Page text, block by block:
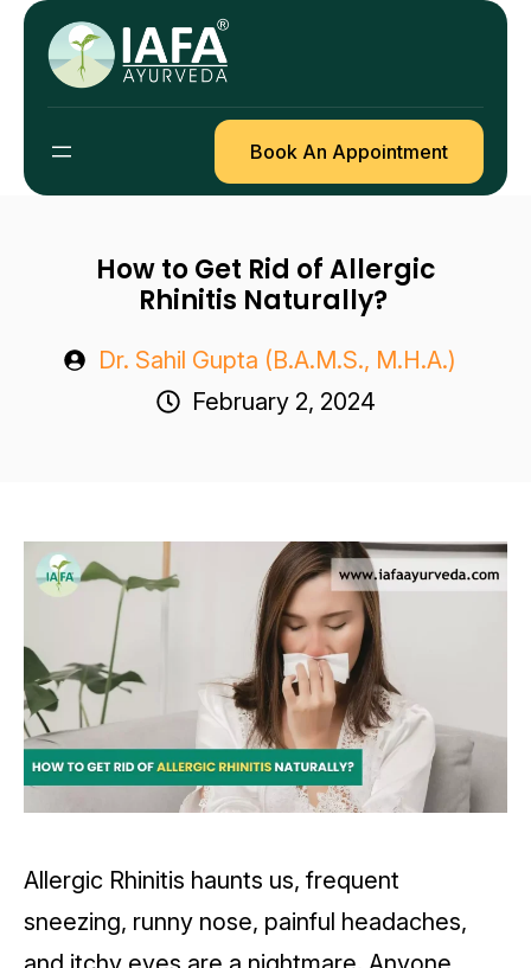
Skip
content
Book An Appointment
How to Get Rid of Allergic
Rhinitis Naturally?
Dr. Sahil Gupta (B.A.M.S., M.H.A.)
February 2, 2024
Allergic Rhinitis haunts us, frequent
sneezing, runny nose, painful headaches,